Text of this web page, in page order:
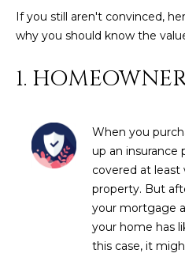
If you still aren't convinced,
why you should know the
1.
When you
up an insurance
covered at least
property. But
your mortgage
your home has
this case, it
a
c
t
o
u
a
s
s
o
o